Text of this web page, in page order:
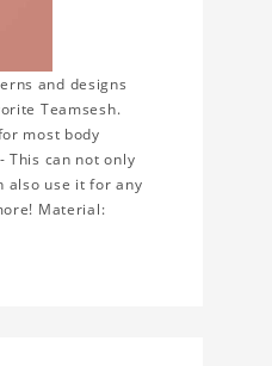
and designs
Teamsesh.
most body
This can not only
also use it for any
Material: